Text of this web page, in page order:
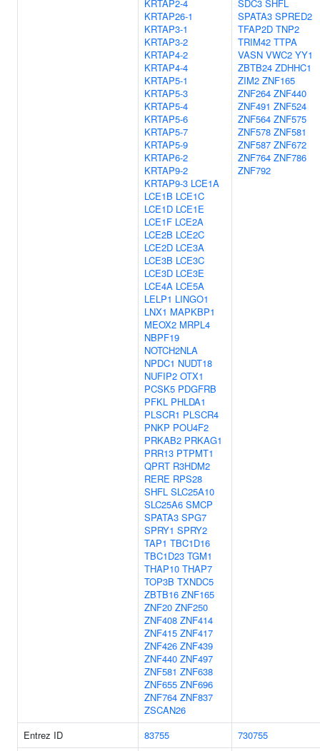
KRTAP2-4
KRTAP26-1
KRTAP3-1
KRTAP3-2
KRTAP4-2
KRTAP4-4
KRTAP5-1
KRTAP5-3
KRTAP5-4
KRTAP5-6
KRTAP5-7
KRTAP5-9
KRTAP6-2
KRTAP9-2
KRTAP9-3 LCE1A
LCE1B LCE1C
LCE1D LCE1E
LCE1F LCE2A
LCE2B LCE2C
LCE2D LCE3A
LCE3B LCE3C
LCE3D LCE3E
LCE4A LCE5A
LELP1 LINGO1
LNX1 MAPKBP1
MEOX2 MRPL4
NBPF19
NOTCH2NLA
NPDC1 NUDT18
NUFIP2 OTX1
PCSK5 PDGFRB
PFKL PHLDA1
PLSCR1 PLSCR4
PNKP POU4F2
PRKAB2 PRKAG1
PRR13 PTPMT1
QPRT R3HDM2
RERE RPS28
SHFL SLC25A10
SLC25A6 SMCP
SPATA3 SPG7
SPRY1 SPRY2
TAP1 TBC1D16
TBC1D23 TGM1
THAP10 THAP7
TOP3B TXNDC5
ZBTB16 ZNF165
ZNF20 ZNF250
ZNF408 ZNF414
ZNF415 ZNF417
ZNF426 ZNF439
ZNF440 ZNF497
ZNF581 ZNF638
ZNF655 ZNF696
ZNF764 ZNF837
ZSCAN26
SDC3 SHFL
SPATA3 SPRED2
TFAP2D TNP2
TRIM42 TTPA
VASN VWC2 YY1
ZBTB24 ZDHHC1
ZIM2 ZNF165
ZNF264 ZNF440
ZNF491 ZNF524
ZNF564 ZNF575
ZNF578 ZNF581
ZNF587 ZNF672
ZNF764 ZNF786
ZNF792
Entrez ID 83755
730755